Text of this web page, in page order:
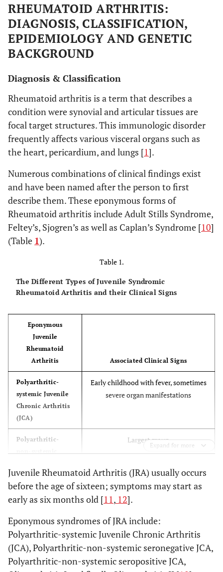
RHEUMATOID ARTHRITIS:
DIAGNOSIS, CLASSIFICATION,
EPIDEMIOLOGY AND GENETIC
BACKGROUND
Diagnosis & Classification
Rheumatoid arthritis is a term that describes a
condition were synovial and articular tissues are
focal target structures. This immunologic disorder
frequently affects various visceral organs such as
the heart, pericardium, and lungs [1].
Numerous combinations of clinical findings exist
and have been named after the person to first
describe them. These eponymous forms of
Rheumatoid arthritis include Adult Stills Syndrome,
Feltey’s, Sjogren’s as well as Caplan’s Syndrome [10]
(Table 1).
Table 1.
The Different Types of Juvenile Syndromic
Rheumatoid Arthritis and their Clinical Signs
Eponymous
Juvenile
Rheumatoid
Arthritis
Associated Clinical Signs
Polyarthritic-
systemic Juvenile
Chronic Arthritis
(JCA)
Early childhood with fever, sometimes
severe organ manifestations
Polyarthritic-
Largest group
Polyarthritic-
non-systemic
Mainly girls in late childhood, Anti-
nuclear antibodies positive in 77%
Oligoarthritis I
(“early type”)
Mainly girls, Chronic Iridocyclitis,
ANA positive
Oligoarthritis II Mainly boys, fewer joints (esp. knee),
Expand for more
Juvenile Rheumatoid Arthritis (JRA) usually occurs
before the age of sixteen; symptoms may start as
early as six months old [11, 12].
Eponymous syndromes of JRA include:
Polyarthritic-systemic Juvenile Chronic Arthritis
(JCA), Polyarthritic-non-systemic seronegative JCA,
Polyarthritic-non-systemic seropositive JCA,